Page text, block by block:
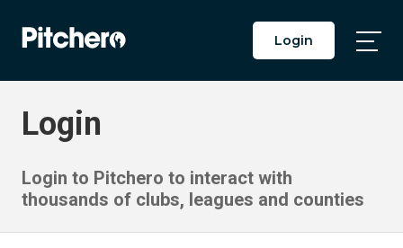
Login
Login
Login to Pitchero to interact with
thousands of clubs, leagues and counties